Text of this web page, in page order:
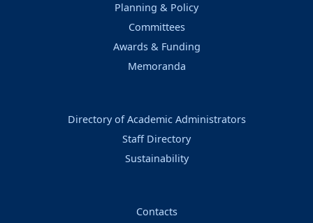
Planning & Policy
Committees
Awards & Funding
Memoranda
Directory of Academic Administrators
Staff Directory
Sustainability
Contacts